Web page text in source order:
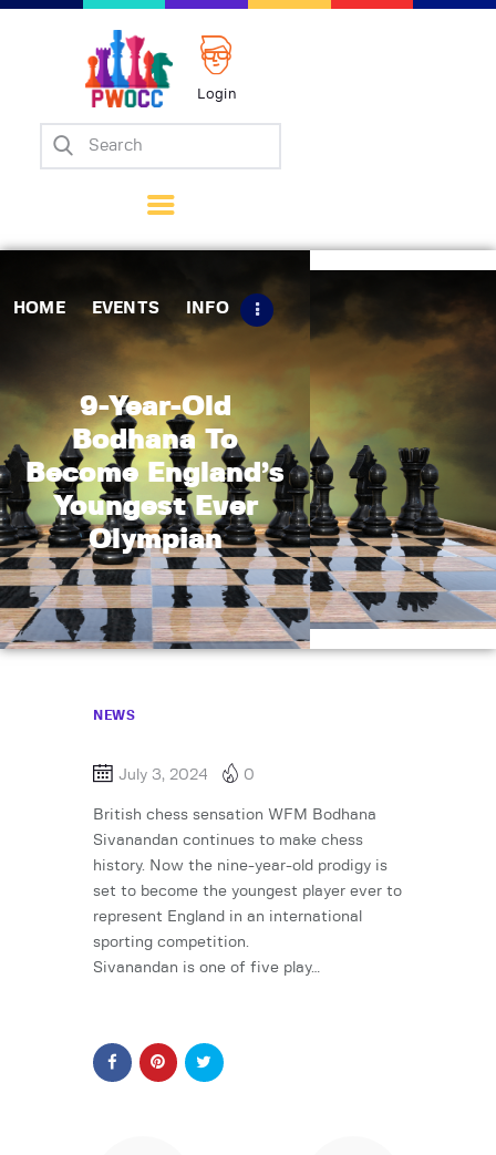
Login
HOME EVENTS INFO
9-Year-Old
Bodhana To
Become England’s
Youngest Ever
Olympian
Home
Matches
Tips
Contact Us
NEWS
July 3, 2024 0
British chess sensation WFM Bodhana
Sivanandan continues to make chess
history. Now the nine-year-old prodigy is
set to become the youngest player ever to
represent England in an international
sporting competition.
Sivanandan is one of five play…